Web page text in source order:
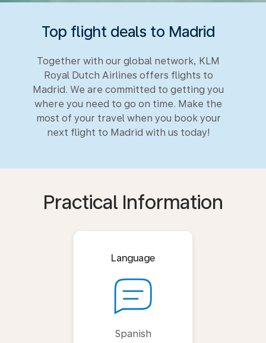
Top flight deals to Madrid
Together with our global network, KLM
Royal Dutch Airlines offers flights to
Madrid. We are committed to getting you
where you need to go on time. Make the
most of your travel when you book your
next flight to Madrid with us today!
Practical Information
Language
Spanish